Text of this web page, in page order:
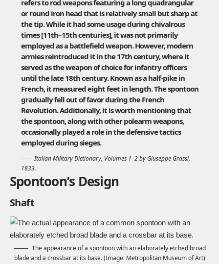
refers to rod weapons featuring a long quadrangular
or round iron head that is relatively small but sharp at
the tip. While it had some usage during chivalrous
times [11th–15th centuries], it was not primarily
employed as a battlefield weapon. However, modern
armies reintroduced it in the 17th century, where it
served as the weapon of choice for infantry officers
until the late 18th century. Known as a half-pike in
French, it measured eight feet in length. The spontoon
gradually fell out of favor during theFrench
Revolution. Additionally, it is worth mentioning that
the spontoon, along with other polearm weapons,
occasionally played a role in the defensive tactics
employed during sieges.
Italian Military Dictionary, Volumes 1–2 by Giuseppe Grassi,
1833.
Spontoon’s Design
Shaft
The appearance of a spontoon with an elaborately etched broad
blade and a crossbar at its base. (Image: Metropolitan Museum of Art)